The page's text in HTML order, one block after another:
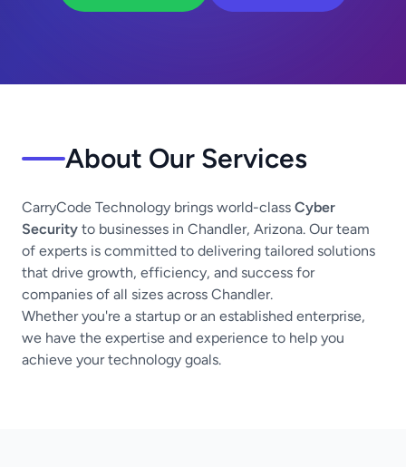
About Our Services
CarryCode Technology brings world-class Cyber
Security to businesses in Chandler, Arizona. Our team
of experts is committed to delivering tailored solutions
that drive growth, efficiency, and success for
companies of all sizes across Chandler.
Whether you're a startup or an established enterprise,
we have the expertise and experience to help you
achieve your technology goals.